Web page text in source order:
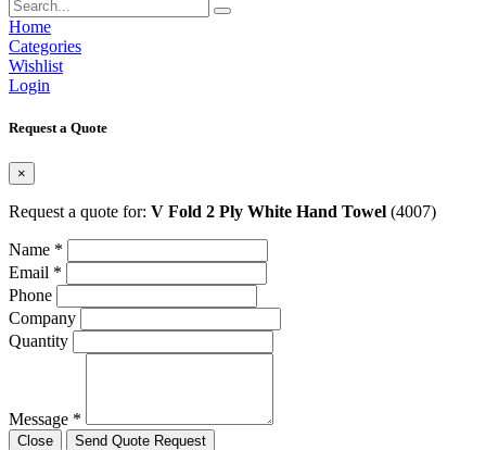
Home
Categories
Wishlist
Login
Request a Quote
×
Request a quote for: V Fold 2 Ply White Hand Towel (4007)
Name *
Email *
Phone
Company
Quantity
Message *
Close Send Quote Request